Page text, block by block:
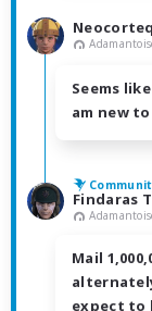
Seems
am new to
Findaras
Mail
expect to